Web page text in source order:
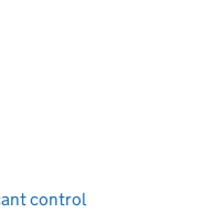
control